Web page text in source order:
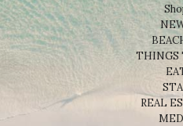
THINGS
REAL